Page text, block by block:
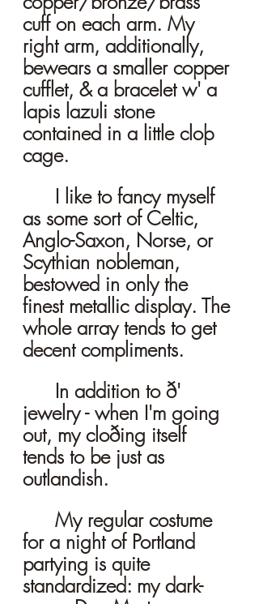
cuff on each arm. My
right arm, additionally,
bewears a smaller copper
cufflet, & a bracelet w' a
lapis lazuli stone
contained in a little cloþ
cage.
as some sort of Celtic,
Anglo-Saxon, Norse, or
Scythian nobleman,
bestowed in only the
finest metallic display. The
whole array tends to get
decent compliments.
jewelry - when I'm going
out, my cloðing itself
tends to be just as
outlandish.
for a night of Portland
partying is quite
standardized: my dark-